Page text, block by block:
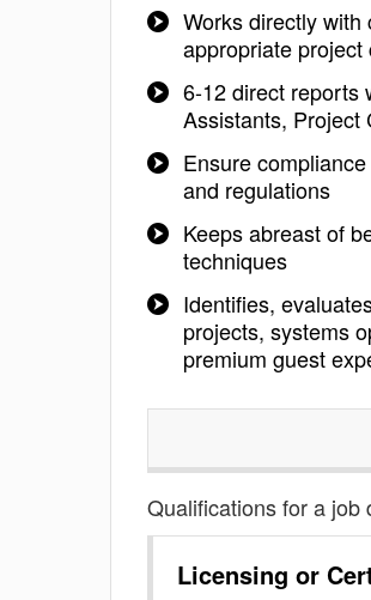
Works directly
appropriate
6-12 direct reports
Assistants, Project
Ensure
and regulations
Keeps abreast of
techniques
Identifies,
projects, systems
premium guest
Qualifications for a job
Licensing or